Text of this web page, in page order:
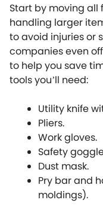
Start by moving all
handling larger
to avoid injuries or
companies even
to help you save
tools you’ll need:
Utility knife
Pliers.
Work gloves.
Safety
Dust mask.
Pry bar and
moldings).